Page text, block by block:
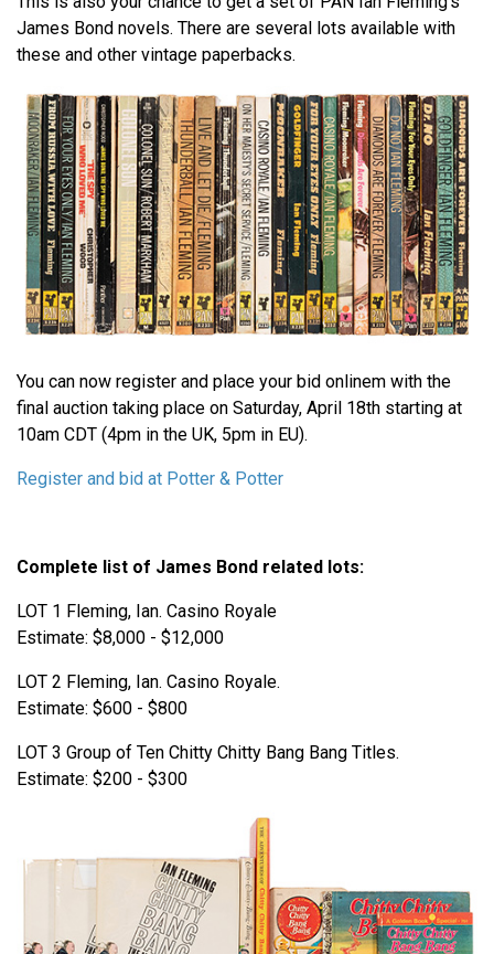
James Bond novels. There are several lots available with
these and other vintage paperbacks.
You can now register and place your bid onlinem with the
final auction taking place on Saturday, April 18th starting at
10am CDT (4pm in the UK, 5pm in EU).
Register and bid at Potter & Potter
Complete list of James Bond related lots:
LOT 1 Fleming, Ian. Casino Royale
Estimate: $8,000 - $12,000
LOT 2 Fleming, Ian. Casino Royale.
Estimate: $600 - $800
LOT 3 Group of Ten Chitty Chitty Bang Bang Titles.
Estimate: $200 - $300